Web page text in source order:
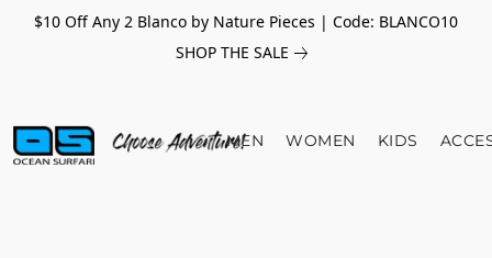
$10 Off Any 2 Blanco by Nature Pieces | Code: BLANCO10
SHOP THE SALE
MEN WOMEN KIDS